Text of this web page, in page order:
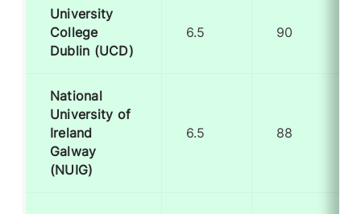
University
College
Dublin (UCD)
6.5 90
National
University of
Ireland
Galway
(NUIG)
6.5 88